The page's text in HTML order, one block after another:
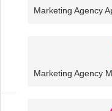
MediaMarketing Agency
Marketing Agency